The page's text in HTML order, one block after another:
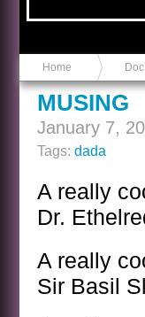
Home
MUSING
January 7,
Tags: dada
A really
Dr.
A really
Sir Basil